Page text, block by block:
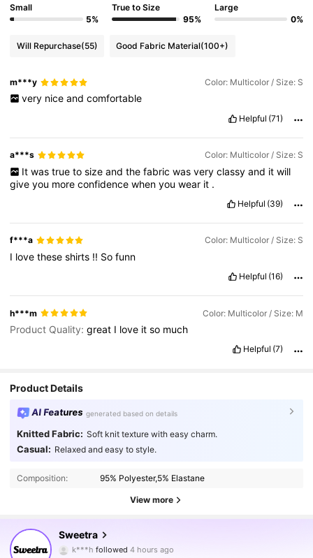
Small
5%
True to Size
95%
Large
0%
Will Repurchase(55) Good Fabric Material(100+)
m***y Color: Multicolor / Size: S
very nice and comfortable
Helpful (71)
a***s Color: Multicolor / Size: S
It was true to size and the fabric was very classy and it will
giveyou moreconfidencewhenyouwear it .
Helpful (39)
f***a Color: Multicolor / Size: S
I lovetheseshirts !! Sofunn
Helpful (16)
h***m Color: Multicolor / Size: M
Product Quality:great I love itso much
Helpful (7)
Product Details
AI Features generated based on details
Knitted Fabric: Soft knit texture with easy charm.
Casual: Relaxed and easy to style.
Composition: 95% Polyester,5% Elastane
View more
Sweetra
k***h followed 4 hours ago